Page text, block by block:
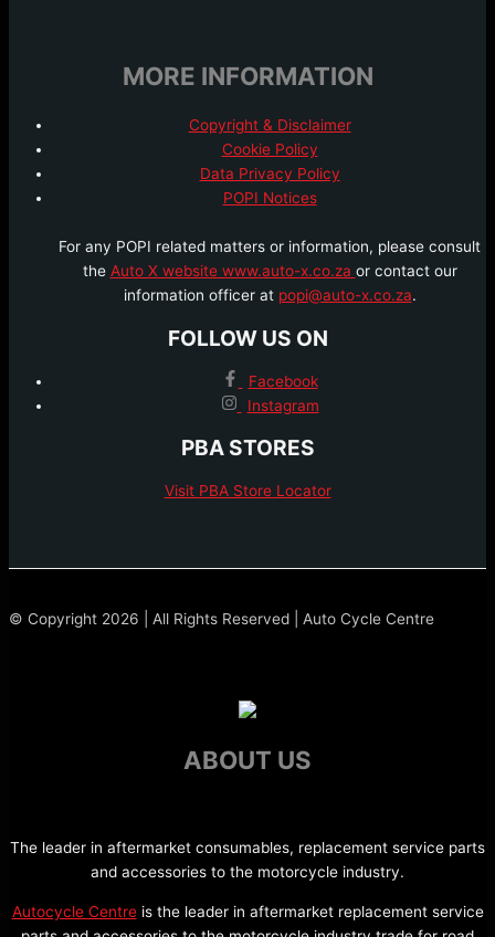
MORE INFORMATION
Copyright & Disclaimer
Cookie Policy
Data Privacy Policy
POPI Notices
For any POPI related matters or information, please consult
the Auto X website www.auto-x.co.za or contact our
information officer at popi@auto-x.co.za.
FOLLOW US ON
Facebook
Instagram
PBA STORES
Visit PBA Store Locator
© Copyright 2026 | All Rights Reserved | Auto Cycle Centre
ABOUT US
The leader in aftermarket consumables, replacement service parts
and accessories to the motorcycle industry.
Autocycle Centreis the leader in aftermarket replacement service